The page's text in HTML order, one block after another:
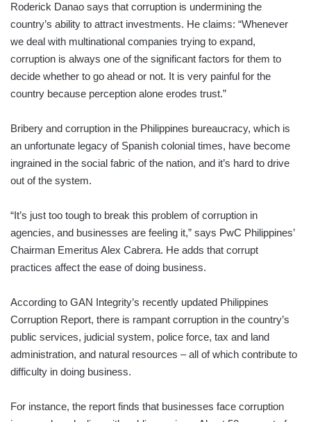
Roderick Danao says that corruption is undermining the
country’s ability to attract investments. He claims: “Whenever
we deal with multinational companies trying to expand,
corruption is always one of the significant factors for them to
decide whether to go ahead or not. It is very painful for the
country because perception alone erodes trust.”
Bribery and corruption in the Philippines bureaucracy, which is
an unfortunate legacy of Spanish colonial times, have become
ingrained in the social fabric of the nation, and it’s hard to drive
out of the system.
“It’s just too tough to break this problem of corruption in
agencies, and businesses are feeling it,” says PwC Philippines’
Chairman Emeritus Alex Cabrera. He adds that corrupt
practices affect the ease of doing business.
According to GAN Integrity’s recently updated Philippines
Corruption Report, there is rampant corruption in the country’s
public services, judicial system, police force, tax and land
administration, and natural resources – all of which contribute to
difficulty in doing business.
For instance, the report finds that businesses face corruption